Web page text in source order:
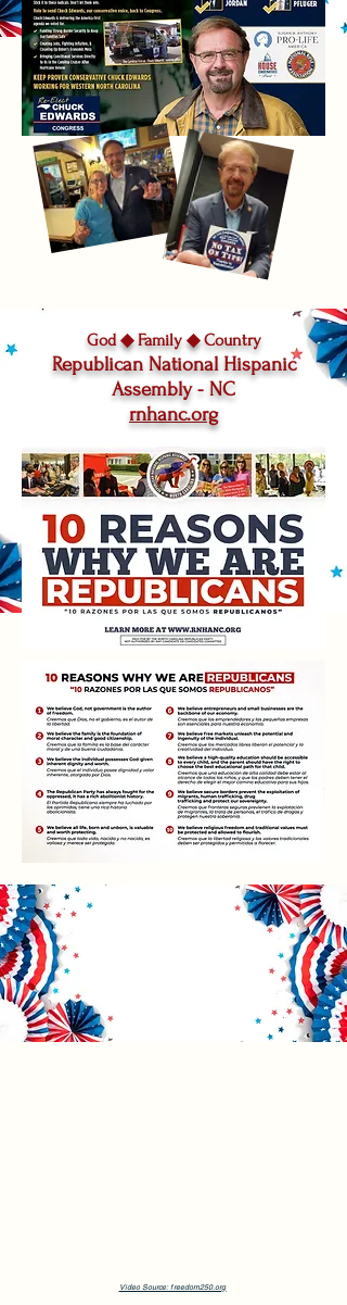
God ◆ Family ◆Country
Republican National Hispanic
Assembly - NC
rnhanc.org
Video Source: freedom250.org